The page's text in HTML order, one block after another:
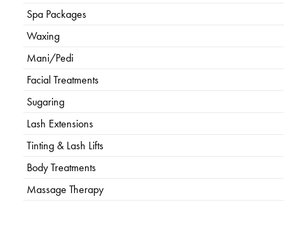
Spa Packages
Waxing
Mani/Pedi
Facial Treatments
Sugaring
Lash Extensions
Tinting & Lash Lifts
Body Treatments
Massage Therapy